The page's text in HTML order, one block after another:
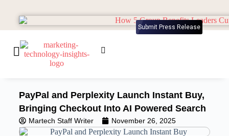
Submit Press Release
PayPal and Perplexity Launch Instant Buy,
Bringing Checkout Into AI Powered Search
Martech Staff Writer November 26, 2025